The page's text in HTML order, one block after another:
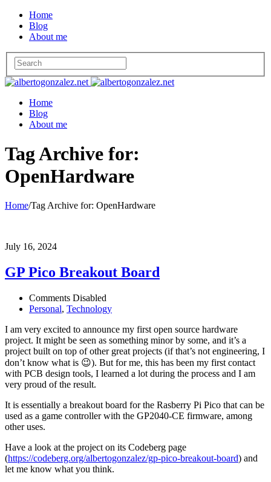
Home
Blog
About me
Home
Blog
About me
Tag Archive for:
OpenHardware
Home/Tag Archive for: OpenHardware
July 16, 2024
GP Pico Breakout Board
Comments Disabled
Personal, Technology
I am very excited to announce my first open source hardware
project. It might be seen as something minor by some, and it’s a
project built on top of other great projects (if that’s not engineering, I
don’t know what is 😉). But for me, this has been my first contact
with PCB design tools, I learned a lot during the process and I am
very proud of the result.
It is essentially a breakout board for the Rasberry Pi Pico that can be
used as a game controller with the GP2040-CE firmware, among
other uses.
Have a look at the project on its Codeberg page
(https://codeberg.org/albertogonzalez/gp-pico-breakout-board) and
let me know what you think.